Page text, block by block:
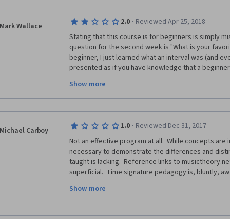
Mark Wallace 2.0 · Reviewed Apr 25, 2018
Stating that this course is for beginners is simply
question for the second week is "What is your
beginner, I just learned what an interval was (and
presented as if you have knowledge that a
least this one can't) how would I have any idea how
was simply lost, even after going through the
again.
Perhaps I'm simply not musically-minded enough
content and method of instruction seems well
should offer.  And unfortunately, it's past my 14-day
so I'm out the certificate fee.
Show more
Michael Carboy 1.0 · Reviewed Dec 31, 2017
Not an effective program at all.  While concepts
necessary to demonstrate the differences and
taught is lacking.  Reference links to
superficial.  Time signature pedagogy is, bluntly,
when there is no robust discussion of how to read
pattern (as opposed to from the explicit signature.)
appropriate for one without meaningful (e.g., not
Show more